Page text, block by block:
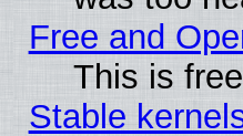
Free and
This is
Stable